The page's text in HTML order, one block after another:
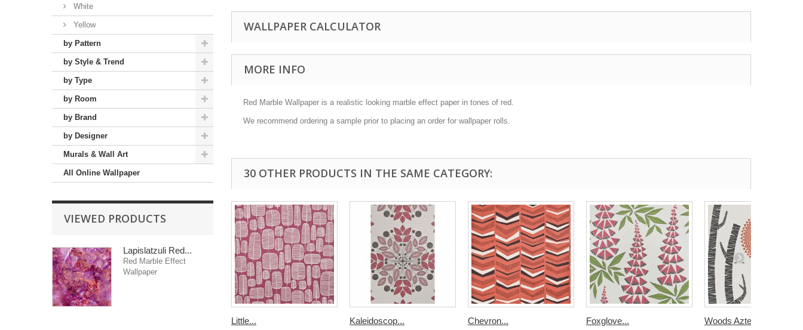
White
Yellow
by Pattern
by Style & Trend
by Type
by Room
by Brand
by Designer
Murals & Wall Art
All Online Wallpaper
VIEWED PRODUCTS
Lapislatzuli Red...
Red Marble Effect
Wallpaper
WALLPAPER CALCULATOR
MORE INFO
Red Marble Wallpaper is a realistic looking marble effect paper in tones of red.
We recommend ordering a sample prior to placing an order for wallpaper rolls.
30 OTHER PRODUCTS IN THE SAME CATEGORY:
Little... Kaleidoscop... Chevron... Foxglove... Woods Aztec...